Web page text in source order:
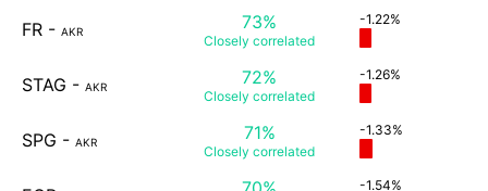
FR - AKR 73%
Closely correlated
-1.22%
STAG - AKR 72%
Closely correlated
-1.26%
SPG - AKR 71%
Closely correlated
-1.33%
-1.54%